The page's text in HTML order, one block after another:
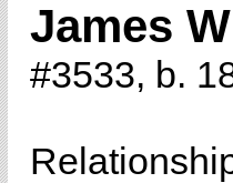
James
#3533, b.